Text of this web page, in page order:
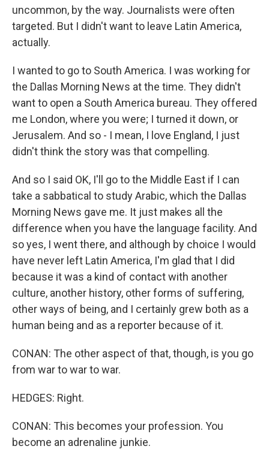
uncommon, by the way. Journalists were often
targeted. But I didn't want to leave Latin America,
actually.
I wanted to go to South America. I was working for
the Dallas Morning News at the time. They didn't
want to open a South America bureau. They offered
me London, where you were; I turned it down, or
Jerusalem. And so - I mean, I love England, I just
didn't think the story was that compelling.
And so I said OK, I'll go to the Middle East if I can
take a sabbatical to study Arabic, which the Dallas
Morning News gave me. It just makes all the
difference when you have the language facility. And
so yes, I went there, and although by choice I would
have never left Latin America, I'm glad that I did
because it was a kind of contact with another
culture, another history, other forms of suffering,
other ways of being, and I certainly grew both as a
human being and as a reporter because of it.
CONAN: The other aspect of that, though, is you go
from war to war to war.
HEDGES: Right.
CONAN: This becomes your profession. You
become an adrenaline junkie.